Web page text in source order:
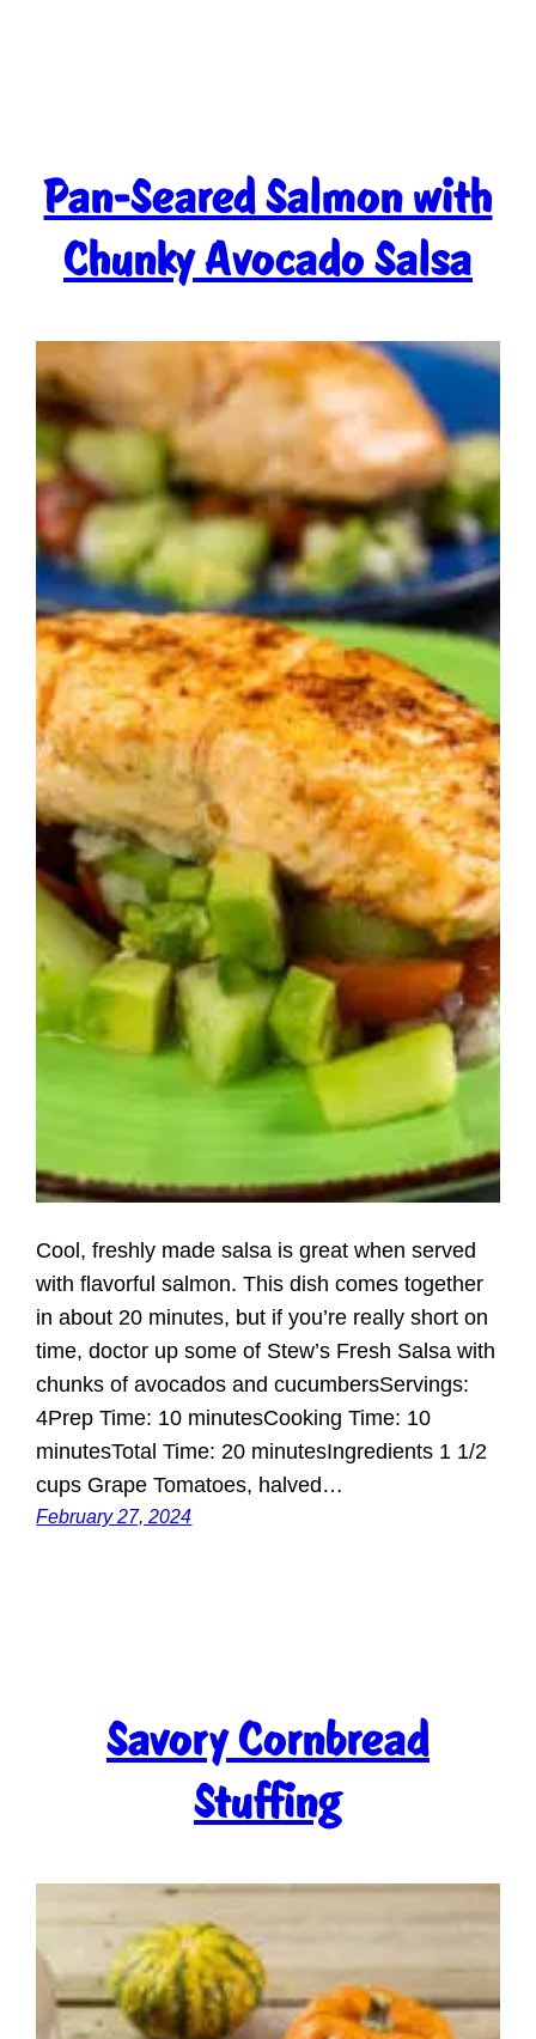
Pan-Seared Salmon with
Chunky Avocado Salsa
Cool, freshly made salsa is great when served
with flavorful salmon. This dish comes together
in about 20 minutes, but if you’re really short on
time, doctor up some of Stew’s Fresh Salsa with
chunks of avocados and cucumbersServings:
4Prep Time: 10 minutesCooking Time: 10
minutesTotal Time: 20 minutesIngredients 1 1/2
cups Grape Tomatoes, halved…
February 27, 2024
Savory Cornbread
Stuffing